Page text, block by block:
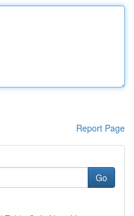
Report Page
Go